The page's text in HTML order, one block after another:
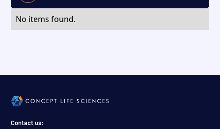
No items found.
Contact us: